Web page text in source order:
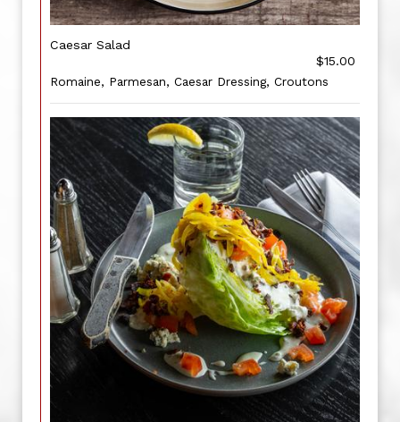
Caesar Salad
$15.00
Romaine, Parmesan, Caesar Dressing, Croutons